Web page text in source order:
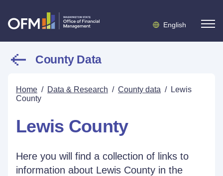
English
County Data
Home / Data & Research / County data / Lewis
County
Lewis County
Here you will find a collection of links to
information about Lewis County in the